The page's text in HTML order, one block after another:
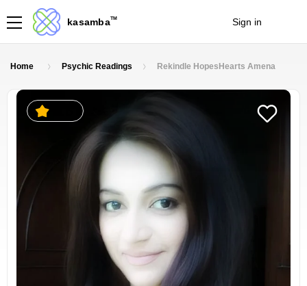
kasambaTM Sign in
Home Psychic Readings Rekindle HopesHearts Amena